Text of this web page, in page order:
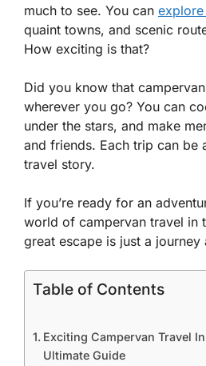
much to see. You can
quaint towns, and scenic
How exciting is that?
Did you know that
wherever you go? You can
under the stars, and make
and friends. Each trip can be
travel story.
If you’re ready for an
world of campervan travel in
great escape is just a journey
Table of Contents
Exciting Campervan Travel
Ultimate Guide